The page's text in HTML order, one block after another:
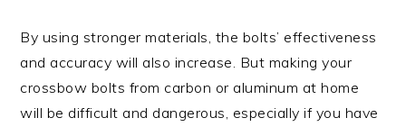
By using stronger materials, the bolts’ effectiveness
and accuracy will also increase. But making your
crossbow bolts from carbon or aluminum at home
will be difficult and dangerous, especially if you have